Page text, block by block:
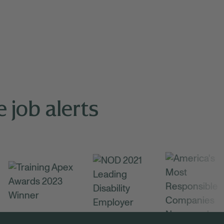
job alerts